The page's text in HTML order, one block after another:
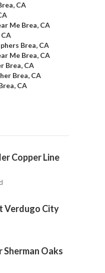
CA
Me Brea, CA
Brea, CA
Me Brea, CA
Brea, CA
Brea, CA
CA
Copper Line
Verdugo City
Oaks